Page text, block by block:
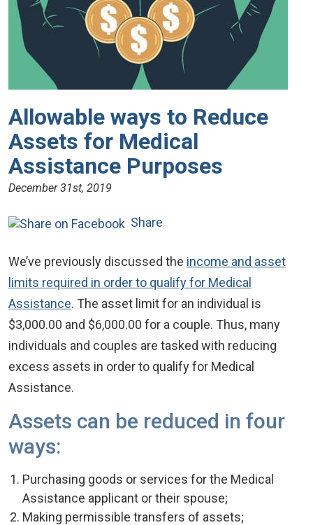
Allowable ways to Reduce
Assets for Medical
Assistance Purposes
December 31st, 2019
Share
We’ve previously discussed the income and asset
limits required in order to qualify for Medical
Assistance. The asset limit for an individual is
$3,000.00 and $6,000.00 for a couple. Thus, many
individuals and couples are tasked with reducing
excess assets in order to qualify for Medical
Assistance.
Assets can be reduced in four
ways:
Purchasing goods or services for the Medical
Assistance applicant or their spouse;
Making permissible transfers of assets;